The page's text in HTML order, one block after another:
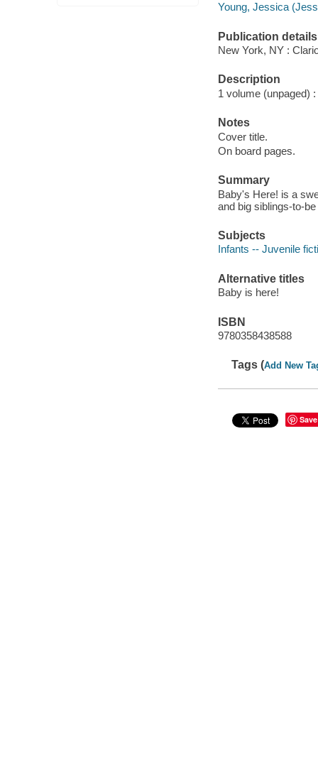
Young, Jessica
Publication details
New York, NY :
Description
1 volume (unpaged)
Notes
Cover title.
On board pages.
Summary
Baby's Here! is a
and big siblings-to-
Subjects
Infants -- Juvenile
Alternative titles
Baby is here!
ISBN
9780358438588
Tags (Add New
Save